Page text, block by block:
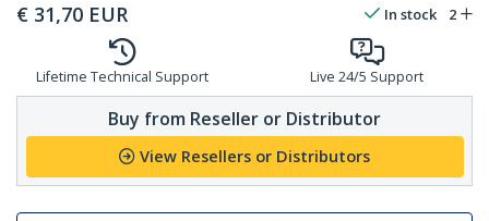
€ 31,70 EUR In stock 2
Lifetime Technical Support Live 24/5 Support
Buy from Reseller or Distributor
View Resellers or Distributors